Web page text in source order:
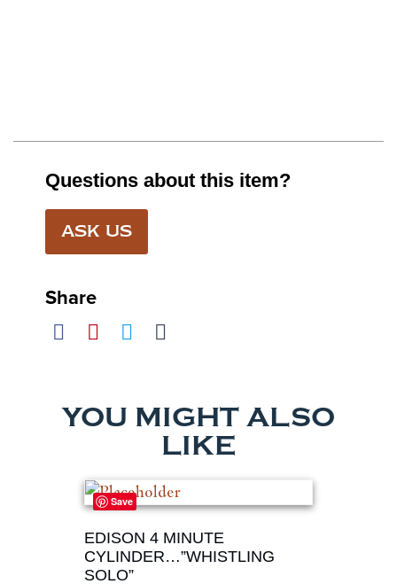
Questions about this item?
ASK US
Share
YOU MIGHT ALSO
LIKE
Save
EDISON 4 MINUTE
CYLINDER…”WHISTLING
SOLO”